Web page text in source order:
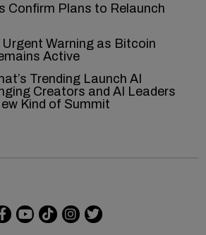
Confirm Plans to Relaunch
Warning as Bitcoin
Active
Trending Launch AI
Creators and AI Leaders
Kind of Summit